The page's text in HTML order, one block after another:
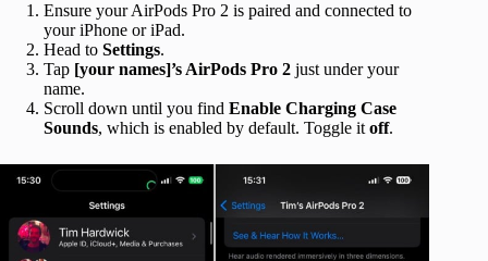
Ensure your AirPods Pro 2 is paired and connected to
your iPhone or iPad.
Head to Settings.
Tap [your names]’s AirPods Pro 2 just under your
name.
Scroll down until you find Enable Charging Case
Sounds, which is enabled by default. Toggle it off.